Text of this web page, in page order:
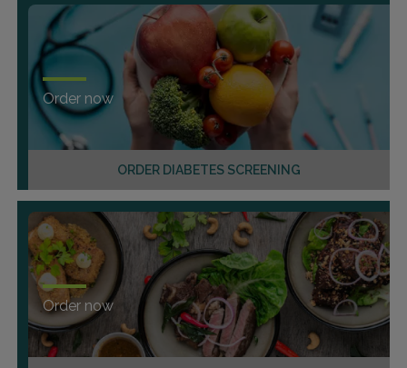
ORDER DIABETES SCREENING
Order now
Order now